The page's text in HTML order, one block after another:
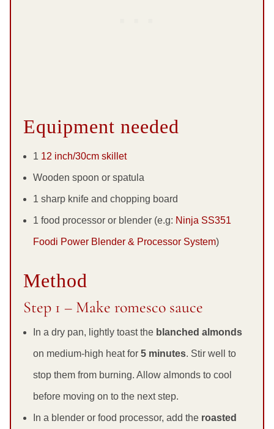
Equipment needed
1 12 inch/30cm skillet
Wooden spoon or spatula
1 sharp knife and chopping board
1 food processor or blender (e.g: Ninja SS351
Foodi Power Blender & Processor System)
Method
Step 1 – Make romesco sauce
In a dry pan, lightly toast the blanched almonds
on medium-high heat for 5 minutes. Stir well to
stop them from burning. Allow almonds to cool
before moving on to the next step.
In a blender or food processor, add the roasted